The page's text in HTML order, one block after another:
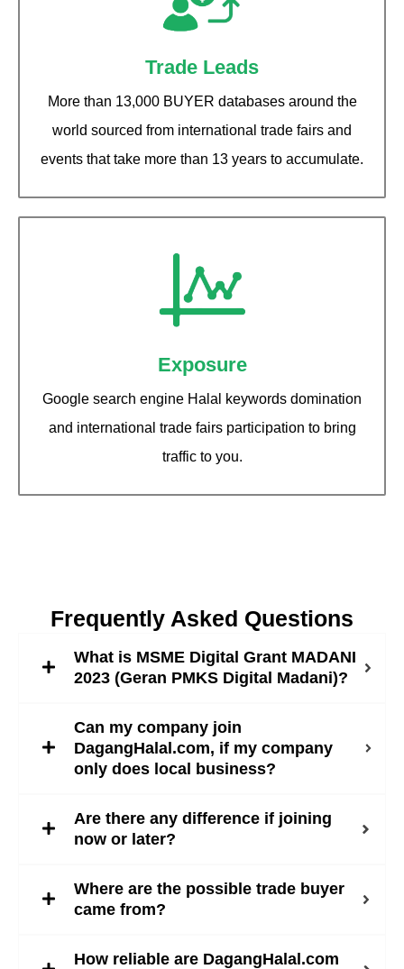
Trade Leads
More than 13,000 BUYER databases around the
world sourced from international trade fairs and
events that take more than 13 years to accumulate.
Exposure
Google search engine Halal keywords domination
and international trade fairs participation to bring
traffic to you.
Frequently Asked Questions
What is MSME Digital Grant MADANI
2023 (Geran PMKS Digital Madani)?
Can my company join
DagangHalal.com, if my company
only does local business?
Are there any difference if joining
now or later?
Where are the possible trade buyer
came from?
How reliable are DagangHalal.com